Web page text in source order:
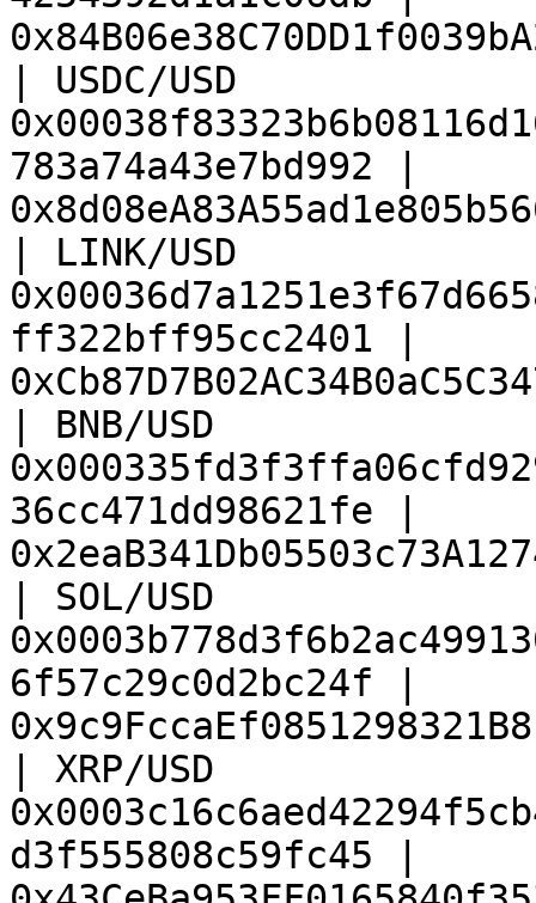
| USDC/USD
783a74a43e7bd992 |
| LINK/USD
ff322bff95cc2401 |
| BNB/USD
36cc471dd98621fe |
| SOL/USD
6f57c29c0d2bc24f |
| XRP/USD
d3f555808c59fc45 |